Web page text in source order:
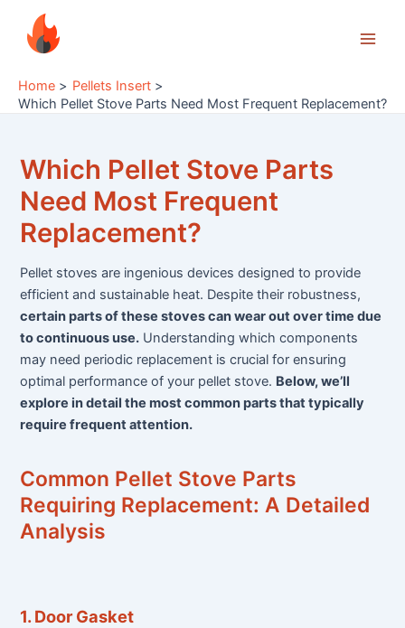
content
Home
Pellets Insert
Which Pellet Stove Parts Need Most Frequent Replacement?
Which Pellet Stove Parts
Need Most Frequent
Replacement?
Pellet stoves are ingenious devices designed to provide
efficient and sustainable heat. Despite their robustness,
certain parts of these stoves can wear out over time due
to continuous use. Understanding which components
may need periodic replacement is crucial for ensuring
optimal performance of your pellet stove. Below, we’ll
explore in detail the most common parts that typically
require frequent attention.
Common Pellet Stove Parts
Requiring Replacement: A Detailed
Analysis
1. Door Gasket